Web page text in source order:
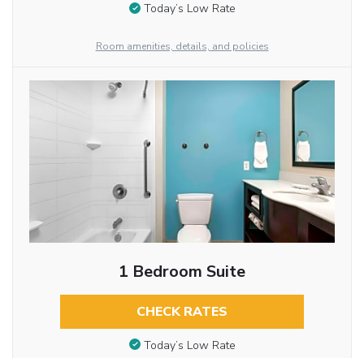
Today’s Low Rate
Room amenities, details, and policies
1 Bedroom Suite
CHECK RATES
Today’s Low Rate